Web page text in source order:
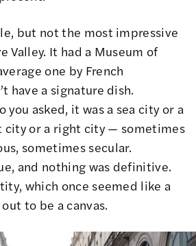
but not the most impressive
Valley. It had a Museum of
one by French
have a signature dish.
you asked, it was a sea city or a
city or a right city — sometimes
sometimes secular.
and nothing was definitive.
which once seemed like a
to be a canvas.